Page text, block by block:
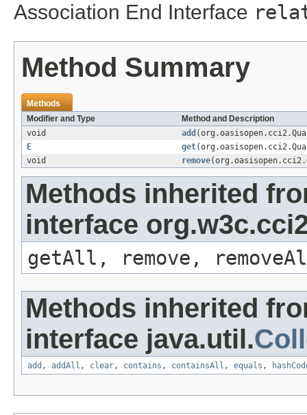
Association End Interface
Method Summary
Methods
Modifier and Type
Method and Description
void
add
E
get
void
remove
Methods inherited
interface
getAll, remove,
Methods inherited
interface java.util.
add , addAll , clear, contains , containsAll , equals ,